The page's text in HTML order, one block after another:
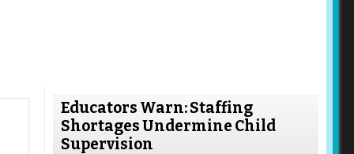
Educators Warn: Staffing
Shortages Undermine Child
Supervision